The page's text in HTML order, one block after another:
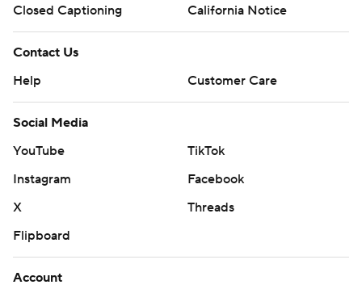
Closed Captioning
California Notice
Contact Us
Help
Customer Care
Social Media
YouTube
TikTok
Instagram
Facebook
X
Threads
Flipboard
Account